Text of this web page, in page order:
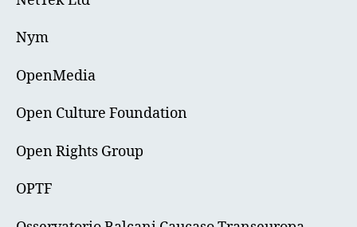
Nym
OpenMedia
Open Culture Foundation
Open Rights Group
OPTF